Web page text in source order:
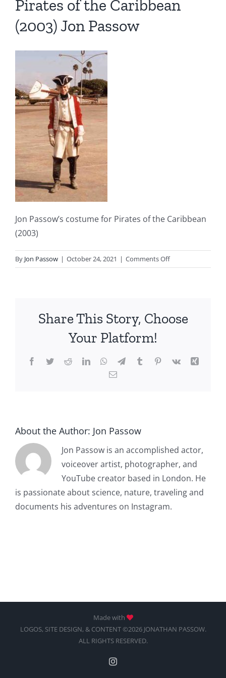
Pirates of the Caribbean
(2003) Jon Passow
Jon Passow’s costume for Pirates of the Caribbean
(2003)
By Jon Passow | October 24, 2021 | Comments Offon
Pirates
(2003)
Share This Story, Choose
Your Platform!
Facebook
TwitterRedditLinkedInWhatsApp
TelegramTumblrPinterest
Vk
Xing
Email
About the Author: Jon Passow
Jon Passow is an accomplished actor,
voiceover artist, photographer, and
YouTube creator based in London. He
is passionate about science, nature, traveling and
documents his adventures on Instagram.
Made with
LOGOS, SITE DESIGN, & CONTENT ©2026 JONATHAN PASSOW.
ALL RIGHTS RESERVED.
Instagram